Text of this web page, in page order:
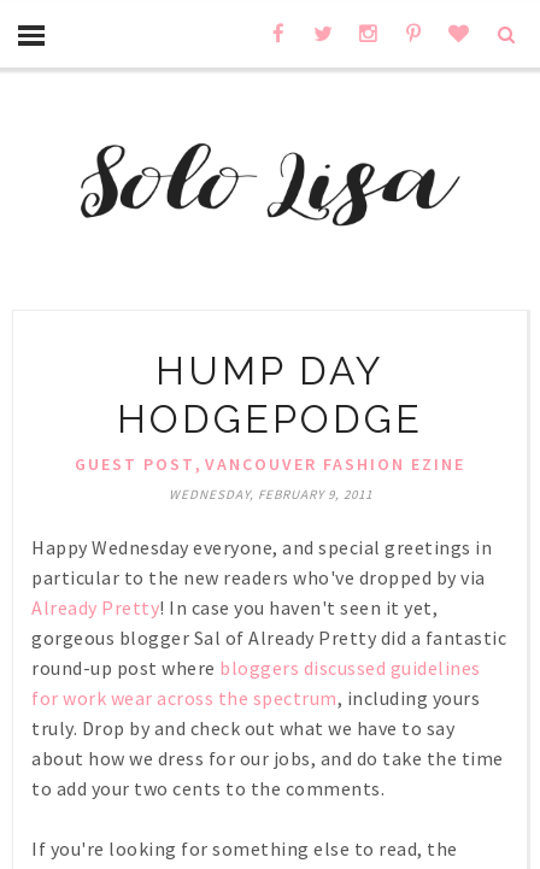
HUMP DAY
HODGEPODGE
GUEST POST, VANCOUVER FASHION EZINE
WEDNESDAY, FEBRUARY 9, 2011
Happy Wednesday everyone, and special greetings in
particular to the new readers who've dropped by via
Already Pretty! In case you haven't seen it yet,
gorgeous blogger Sal of Already Pretty did a fantastic
round-up post where bloggers discussed guidelines
for work wear across the spectrum, including yours
truly. Drop by and check out what we have to say
about how we dress for our jobs, and do take the time
to add your two cents to the comments.
If you're looking for something else to read, the